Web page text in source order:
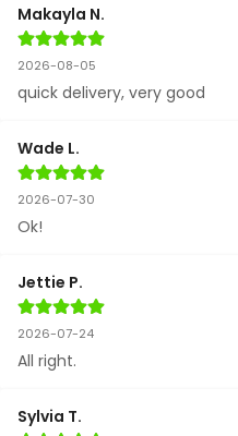
Makayla N.
2026-08-05
quick delivery, very good
Wade L.
2026-07-30
Ok!
Jettie P.
2026-07-24
All right.
Sylvia T.